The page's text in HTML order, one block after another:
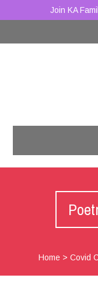
Join KA
Home >Covid